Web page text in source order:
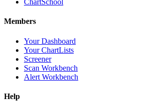
ChartSchool
Members
Your Dashboard
Your ChartLists
Screener
Scan Workbench
Alert Workbench
Help